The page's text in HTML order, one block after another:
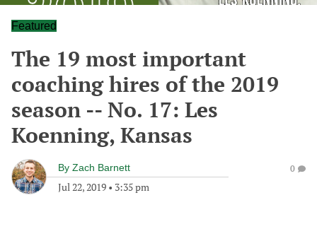
Featured
The 19 most important
coaching hires of the 2019
season -- No. 17: Les
Koenning, Kansas
By Zach Barnett
Jul 22, 2019 • 3:35 pm
0